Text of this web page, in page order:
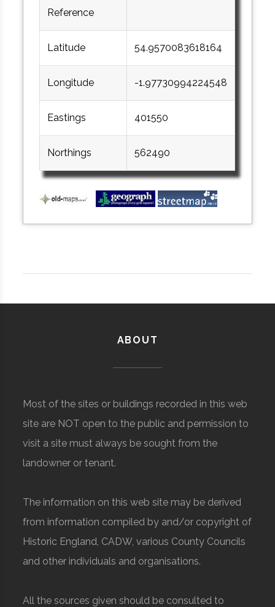
Reference
Latitude 54.9570083618164
Longitude -1.97730994224548
Eastings 401550
Northings 562490
ABOUT
Most of the sites or buildings recorded in this web
site are NOT open to the public and permission to
visit a site must always be sought from the
landowner or tenant.
The information on this web site may be derived
from information compiled by and/or copyright of
Historic England, CADW, various County Councils
and other individuals and organisations.
All the sources given should be consulted to